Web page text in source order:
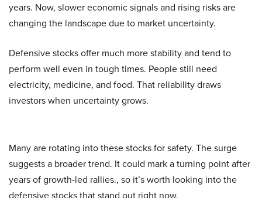
years. Now, slower economic signals and rising risks are
changing the landscape due to market uncertainty.
Defensive stocks offer much more stability and tend to
perform well even in tough times. People still need
electricity, medicine, and food. That reliability draws
investors when uncertainty grows.
Many are rotating into these stocks for safety. The surge
suggests a broader trend. It could mark a turning point after
years of growth-led rallies., so it’s worth looking into the